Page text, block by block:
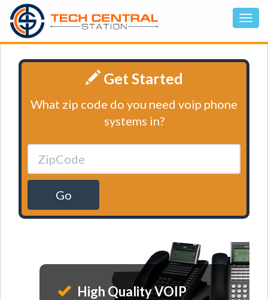
Get Started
What zip code do you need voip phone
systems in?
Go
High Quality VOIP